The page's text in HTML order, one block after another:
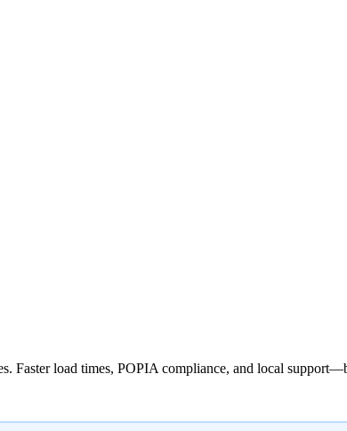
Faster load times, POPIA compliance, and local